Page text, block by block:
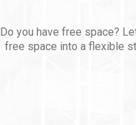
Do you have free space?
free space into a flexible